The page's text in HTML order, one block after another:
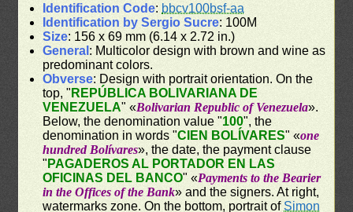
Identification Code: bbcv100bsf-aa
Identification by Sergio Sucre: 100M
Size: 156 x 69 mm (6.14 x 2.72 in.)
General : Multicolor design with brown and wine as
predominant colors.
Obverse: Design with portrait orientation. On the
top, " REPÚBLICA BOLIVARIANA DE
VENEZUELA" «Bolivarian Republic of Venezuela».
Below, the denomination value "100", the
denomination in words "CIEN BOLÍVARES" «one
hundred Bolívares», the date, the payment clause
" PAGADEROS AL PORTADOR EN LAS
OFICINAS DEL BANCO" «Payments to the Bearier
in the Offices of the Bank» and the signers. At right,
watermarks zone. On the bottom, portrait ofSimon